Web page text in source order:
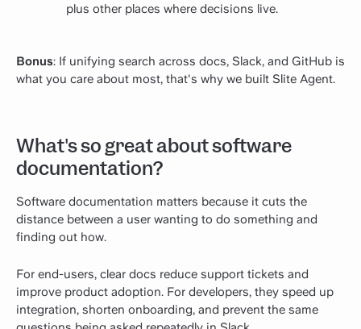
plus other places where decisions live.
Bonus: If unifying search across docs, Slack, and GitHub is
what you care about most, that's why we built Slite Agent.
What's so great about software
documentation?
Software documentation matters because it cuts the
distance between a user wanting to do something and
finding out how.
For end-users, clear docs reduce support tickets and
improve product adoption. For developers, they speed up
integration, shorten onboarding, and prevent the same